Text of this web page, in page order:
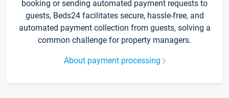
booking or sending automated payment requests to
guests, Beds24 facilitates secure, hassle-free, and
automated payment collection from guests, solving a
common challenge for property managers.
About payment processing